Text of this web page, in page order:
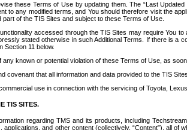
these Terms of Use by updating them. The “Last
to any modified terms, and You should therefore visit the
of the TIS Sites and subject to these Terms of Use.
accessed through the TIS Sites may require You
stated otherwise in such Additional Terms. If there is a
Section 11 below.
any known or potential violation of these Terms of Use, as
covenant that all information and data provided to the TIS
use in connection with the servicing of Toyota,
TIS SITES.
regarding TMS and its products, including
applications, and other content (collectively, “Content”), all